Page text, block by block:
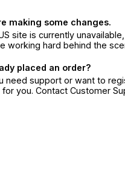
making some changes.
site is currently
working hard behind the
placed an order?
need support or want to
for you. Contact Customer